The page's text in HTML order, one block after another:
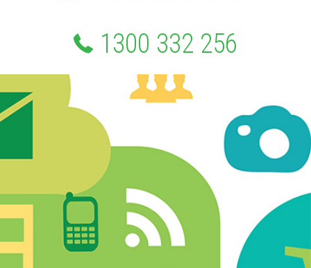
1300 332 256